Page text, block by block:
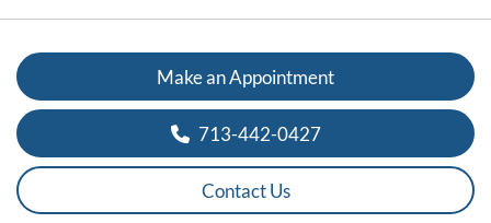
Make an Appointment
713-442-0427
Contact Us